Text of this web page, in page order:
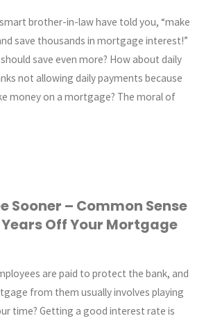
brother-in-law have told you, “make
save thousands in mortgage interest!”
save even more? How about daily
not allowing daily payments because
money on a mortgage? The moral of
Sooner – Common Sense
Off Your Mortgage
are paid to protect the bank, and
from them usually involves playing
time? Getting a good interest rate is